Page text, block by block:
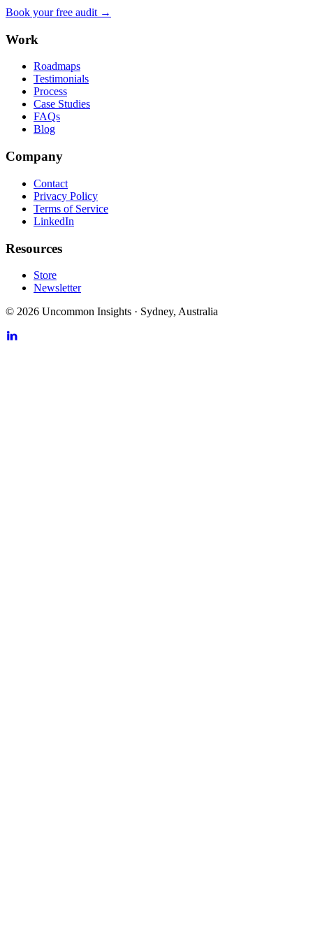
Book your free audit →
Work
Roadmaps
Testimonials
Process
Case Studies
FAQs
Blog
Company
Contact
Privacy Policy
Terms of Service
LinkedIn
Resources
Store
Newsletter
© 2026 Uncommon Insights · Sydney, Australia